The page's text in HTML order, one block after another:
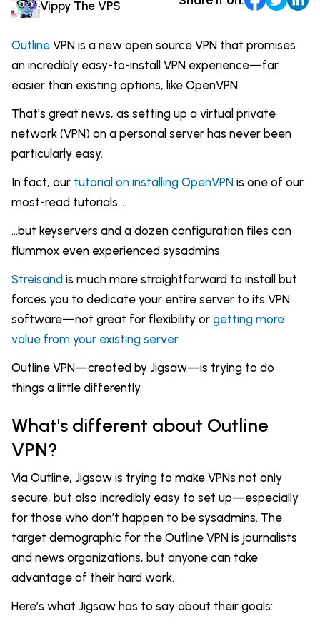
News & Updates
Tutorials
Login
Signup
Vippy The VPS
Outline VPN is a new open source VPN that promises
an incredibly easy-to-install VPN experience—far
easier than existing options, like OpenVPN.
That's great news, as setting up a virtual private
network (VPN) on a personal server has never been
particularly easy.
In fact, our tutorial on installing OpenVPN is one of our
most-read tutorials....
...but keyservers and a dozen configuration files can
flummox even experienced sysadmins.
Streisand is much more straightforward to install but
forces you to dedicate your entire server to its VPN
software—not great for flexibility or getting more
value from your existing server.
Outline VPN—created by Jigsaw—is trying to do
things a little differently.
What's different about Outline
VPN?
Via Outline, Jigsaw is trying to make VPNs not only
secure, but also incredibly easy to set up—especially
for those who don’t happen to be sysadmins. The
target demographic for the Outline VPN is journalists
and news organizations, but anyone can take
advantage of their hard work.
Here’s what Jigsaw has to say about their goals: